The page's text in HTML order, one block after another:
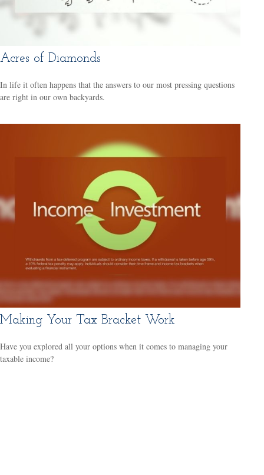
Acres of Diamonds
In life it often happens that the answers to our most pressing questions
are right in our own backyards.
Making Your Tax Bracket Work
Have you explored all your options when it comes to managing your
taxable income?